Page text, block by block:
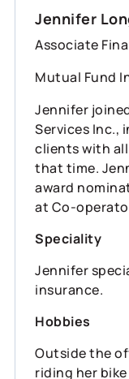
Jennifer
Associate
Mutual Fund
Jennifer
Services Inc.,
clients with
that time.
award
at Co-
Speciality
Jennifer
insurance.
Hobbies
Outside the
riding her